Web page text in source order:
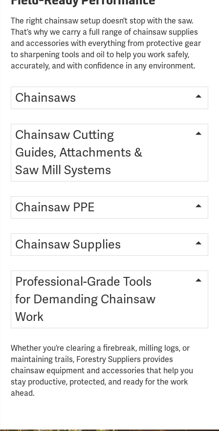
The right chainsaw setup doesn’t stop with the saw.
That’s why we carry a full range of chainsaw supplies
and accessories with everything from protective gear
to sharpening tools and oil to help you work safely,
accurately, and with confidence in any environment.
Chainsaws
Chainsaw Cutting
Guides, Attachments &
Saw Mill Systems
Chainsaw PPE
Chainsaw Supplies
Professional-Grade Tools
for Demanding Chainsaw
Work
Whether you’re clearing a firebreak, milling logs, or
maintaining trails, Forestry Suppliers provides
chainsaw equipment and accessories that help you
stay productive, protected, and ready for the work
ahead.